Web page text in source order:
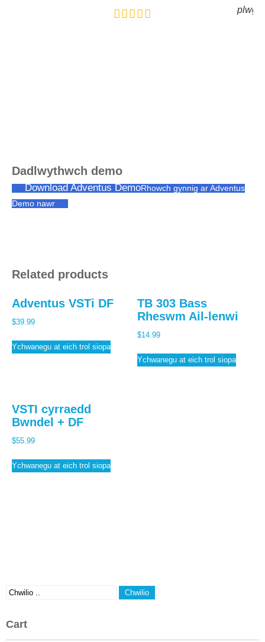
plwg
Dadlwythwch demo
Download Adventus DemoRhowch gynnig ar Adventus
Demo nawr
Related products
Adventus VSTi DF
$39.99
Ychwanegu at eich trol siopa
TB 303 Bass
Rheswm Ail-lenwi
$14.99
Ychwanegu at eich trol siopa
VSTI cyrraedd
Bwndel + DF
$55.99
Ychwanegu at eich trol siopa
Cart